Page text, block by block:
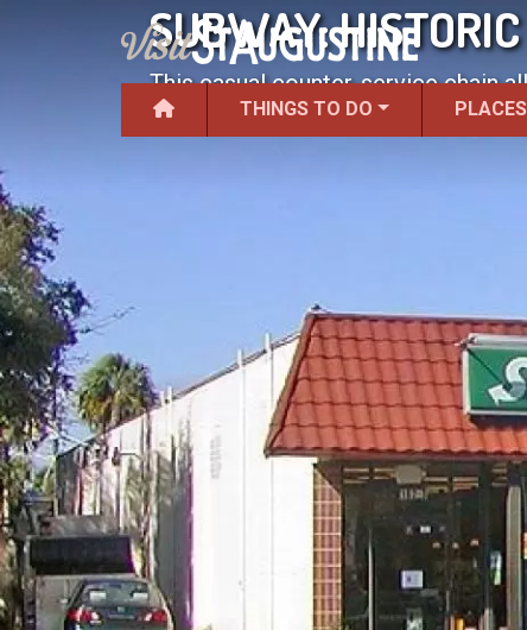
THINGS TO DO
SUBWAY: HISTORIC
This casual counter-service chain
salad.